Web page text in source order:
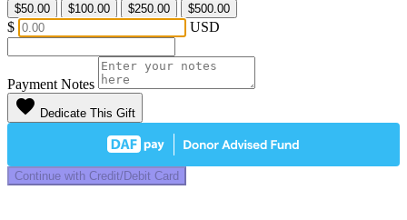
$50.00 $100.00 $250.00 $500.00
$ USD
Payment Notes
favorite Dedicate This Gift
Continue with Credit/Debit Card